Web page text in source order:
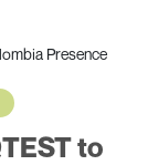
Presence
to